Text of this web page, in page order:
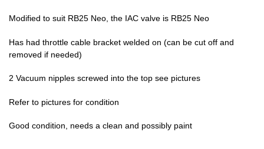
Modified to suit RB25 Neo, the IAC valve is RB25 Neo
Has had throttle cable bracket welded on (can be cut off and
removed if needed)
2 Vacuum nipples screwed into the top see pictures
Refer to pictures for condition
Good condition, needs a clean and possibly paint